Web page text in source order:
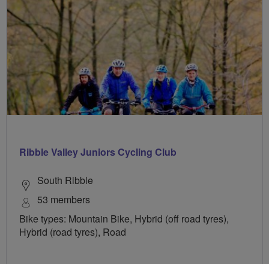
Ribble Valley Juniors Cycling Club
South Ribble
53 members
Bike types: Mountain Bike, Hybrid (off road tyres),
Hybrid (road tyres), Road